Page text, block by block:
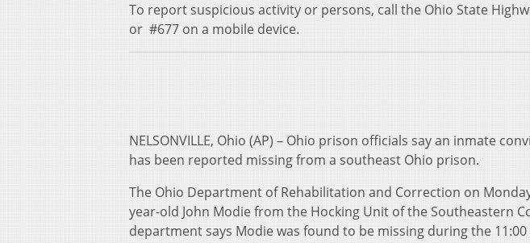
To report suspicious activity or persons, call the Ohio State
or #677 on a mobile device.
NELSONVILLE, Ohio (AP) – Ohio prison officials say an inmate
has been reported missing from a southeast Ohio prison.
The Ohio Department of Rehabilitation and Correction on
year-old John Modie from the Hocking Unit of the Southeastern
department says Modie was found to be missing during the